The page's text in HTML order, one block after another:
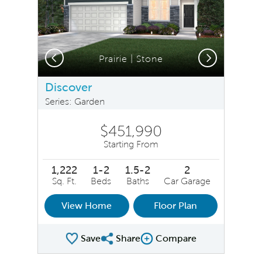
Prairie | Stone
Previous Next
Discover
Series: Garden
$451,990
Starting From
1,222
Sq. Ft.
1-2
Beds
1.5-2
Baths
2
Car Garage
View Home Floor Plan
SaveShare Plan
ShareCompare Image
Compare